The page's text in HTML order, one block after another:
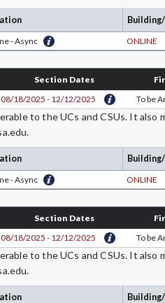
- Async
ONLINE
Section Dates
08/18/2025 - 12/12/2025
To be
to the UCs and CSUs. It also
- Async
ONLINE
Section Dates
08/18/2025 - 12/12/2025
To be
to the UCs and CSUs. It also